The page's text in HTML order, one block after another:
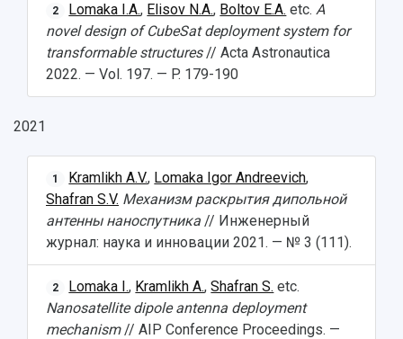
Events and Holidays
2 Lomaka I.A., Elisov N.A., Boltov E.A. etc.A
novel design of CubeSat deployment system for
transformable structures// Acta Astronautica
2022. — Vol. 197. — P. 179-190
2021
1 Kramlikh A.V., Lomaka Igor Andreevich,
Shafran S.V. Механизм раскрытия дипольной
антенны наноспутника // Инженерный
журнал: наука и инновации 2021. — № 3 (111).
2 Lomaka I., Kramlikh A.,Shafran S. etc.
Nanosatellite dipole antenna deployment
mechanism// AIP Conference Proceedings. —